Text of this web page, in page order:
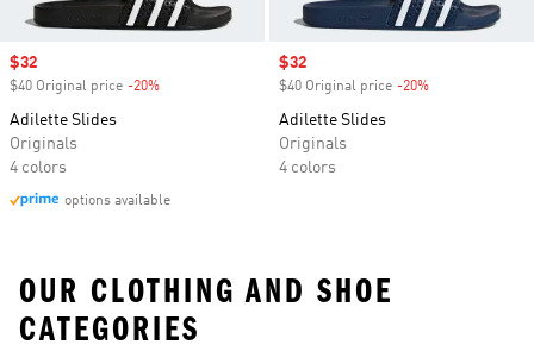
Sale price
$32
$40 Original price -20%
Adilette Slides
Originals
4 colors
options available
Sale price
$32
$40 Original price -20%
Adilette Slides
Originals
4 colors
OUR CLOTHING AND SHOE
CATEGORIES